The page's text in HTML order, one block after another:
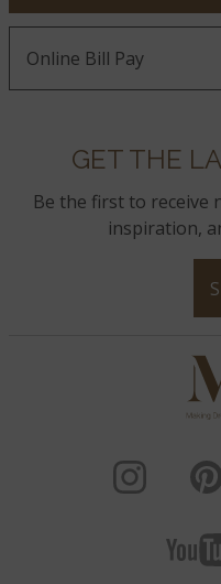
Online Bill Pay
GET THE
Be the first to receive
inspiration,